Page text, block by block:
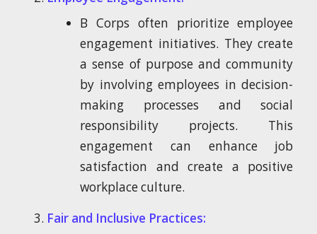
B Corps often prioritize employee
engagement initiatives. They create
a sense of purpose and community
by involving employees in decision-
making processes and social
responsibility projects. This
engagement can enhance job
satisfaction and create a positive
workplace culture.
Fair and Inclusive Practices: